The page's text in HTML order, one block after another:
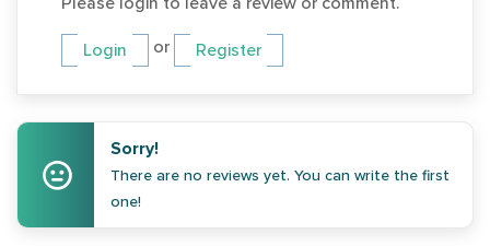
Login or Register
Sorry!
There are no reviews yet. You can write the first
one!